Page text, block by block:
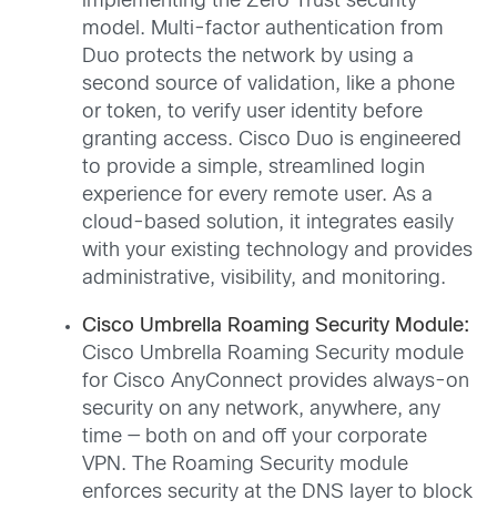
model. Multi-factor authentication from
Duo protects the network by using a
second source of validation, like a phone
or token, to verify user identity before
granting access. Cisco Duo is engineered
to provide a simple, streamlined login
experience for every remote user. As a
cloud-based solution, it integrates easily
with your existing technology and provides
administrative, visibility, and monitoring.
Cisco Umbrella Roaming Security Module:
Cisco Umbrella Roaming Security module
for Cisco AnyConnect provides always-on
security on any network, anywhere, any
time — both on and off your corporate
VPN. The Roaming Security module
enforces security at the DNS layer to block